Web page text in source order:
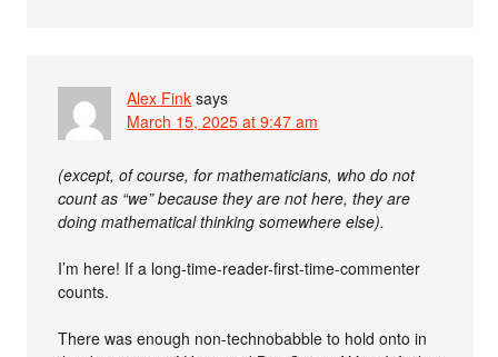
Alex Fink says
March 15, 2025 at 9:47 am
(except, of course, for mathematicians, who do not
count as “we” because they are not here, they are
doing mathematical thinking somewhere else).
I’m here! If a long-time-reader-first-time-commenter
counts.
There was enough non-technobabble to hold onto in